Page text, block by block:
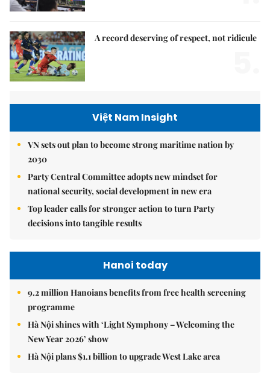
A record deserving of respect, not ridicule
Việt Nam Insight
VN sets out plan to become strong maritime nation by
2030
Party Central Committee adopts new mindset for
national security, social development in new era
Top leader calls for stronger action to turn Party
decisions into tangible results
Hanoi today
9.2 million Hanoians benefits from free health screening
programme
Hà Nội shines with ‘Light Symphony – Welcoming the
New Year 2026’ show
Hà Nội plans $1.1 billion to upgrade West Lake area